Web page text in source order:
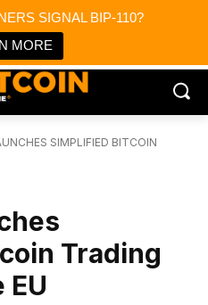
SIGNAL BIP-110?
MORE
News
SIMPLIFIED BITCOIN
Trading